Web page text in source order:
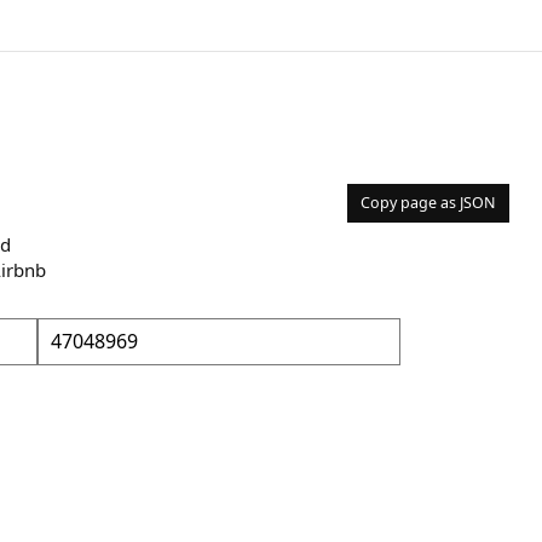
Copy page as JSON